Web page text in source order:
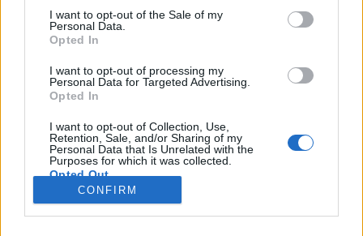
consent section.
I want to opt-out of the Sale of my
Personal Data.
Opted In
I want to opt-out of processing my
Personal Data for Targeted Advertising.
Opted In
I want to opt-out of Collection, Use,
Retention, Sale, and/or Sharing of my
Personal Data that Is Unrelated with the
Purposes for which it was collected.
Opted Out
Google consents
CONFIRM
ferenczicsilla•2018. február 26.
Egyszer Szekszárdon jártam Márkvárt Janinál
(nektek is ajánlom), és sosem fogom elfeledni,
amikor a kék Ladával száguldoztunk a szőlőtőkék
között. A repesztés közben csak úgy mellékesen
megjegyezte, hogy a legtöbb kadarkája már
majdnem 100 éves. Ha ez csak engem nyűgöz le,…